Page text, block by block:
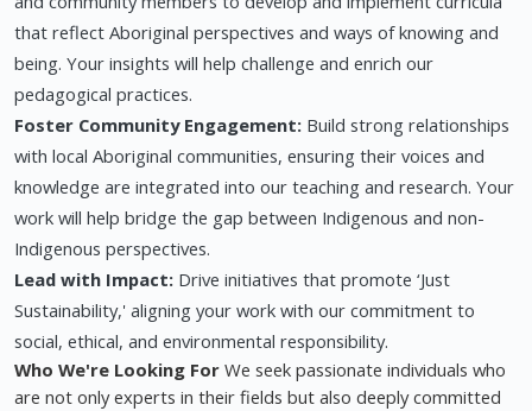
that reflect Aboriginal perspectives and ways of knowing and
being. Your insights will help challenge and enrich our
pedagogical practices.
Foster Community Engagement: Build strong relationships
with local Aboriginal communities, ensuring their voices and
knowledge are integrated into our teaching and research. Your
work will help bridge the gap between Indigenous and non-
Indigenous perspectives.
Lead with Impact: Drive initiatives that promote ‘Just
Sustainability,' aligning your work with our commitment to
social, ethical, and environmental responsibility.
Who We're Looking For We seek passionate individuals who
are not only experts in their fields but also deeply committed